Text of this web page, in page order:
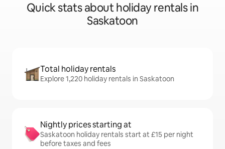
Quick stats about holiday rentals in
Saskatoon
Total holiday rentals
Explore 1,220 holiday rentals in Saskatoon
Nightly prices starting at
Saskatoon holiday rentals start at £15 per night
before taxes and fees